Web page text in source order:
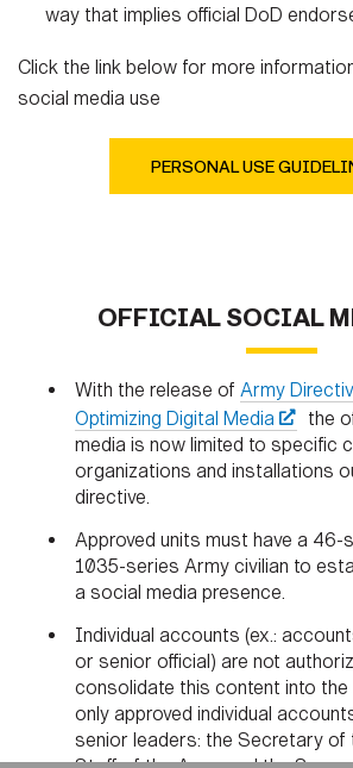
way that implies official DoD
Click the link below for more
social media use
PERSONAL USE
OFFICIAL SOCIAL
With the release of Army
Optimizing Digital Media
the
media is now limited to specific
organizations and installations
directive.
Approved units must have a
1035-series Army civilian to
a social media presence.
Individual accounts (ex.:
or senior official) are not
consolidate this content into the
only approved individual
senior leaders: the Secretary of
ACCESSIBILITY
FOIA
VETERAN'S CRISIS